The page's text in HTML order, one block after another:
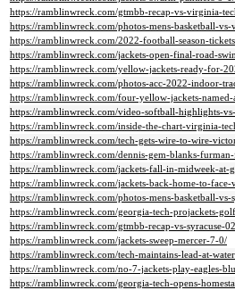
https://ramblinwreck.com/gtmbb-recap-vs-virginia-
https://ramblinwreck.com/photos-mens-basketball-
https://ramblinwreck.com/2022-football-season-
https://ramblinwreck.com/jackets-open-final-road-
https://ramblinwreck.com/yellow-jackets-ready-for-
https://ramblinwreck.com/photos-acc-2022-indoor-
https://ramblinwreck.com/four-yellow-jackets-named-
https://ramblinwreck.com/video-softball-highlights-
https://ramblinwreck.com/inside-the-chart-virginia-
https://ramblinwreck.com/tech-gets-wire-to-wire-
https://ramblinwreck.com/dennis-gem-blanks-
https://ramblinwreck.com/jackets-fall-in-midweek-at-
https://ramblinwreck.com/jackets-back-home-to-
https://ramblinwreck.com/photos-mens-basketball-vs-
https://ramblinwreck.com/georgia-tech-projackets-
https://ramblinwreck.com/gtmbb-recap-vs-syracuse-
https://ramblinwreck.com/jackets-sweep-mercer-7-0/
https://ramblinwreck.com/tech-maintains-lead-at-
https://ramblinwreck.com/no-7-jackets-play-eagles-
https://ramblinwreck.com/georgia-tech-opens-